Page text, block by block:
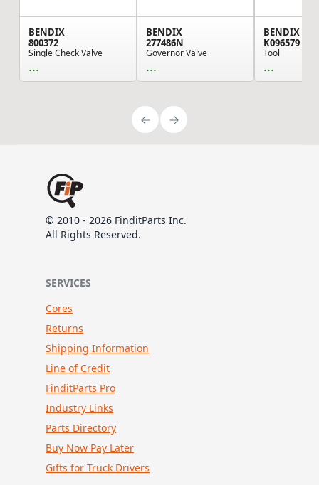
BENDIX
800372
Single Check Valve
...
BENDIX
277486N
Governor Valve
...
BENDIX
K096579
Tool
...
© 2010 - 2026 FinditParts Inc.
All Rights Reserved.
SERVICES
Cores
Returns
Shipping Information
Line of Credit
FinditParts Pro
Industry Links
Parts Directory
Buy Now Pay Later
Gifts for Truck Drivers